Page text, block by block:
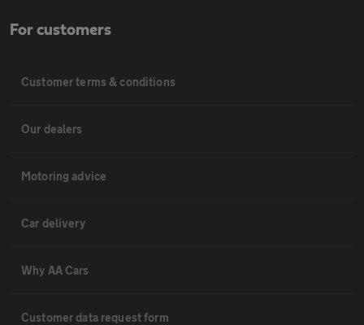
For customers
Customer terms & conditions
Our dealers
Motoring advice
Car delivery
Why AA Cars
Customer data request form